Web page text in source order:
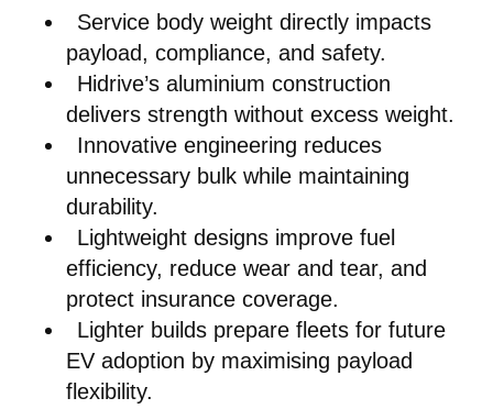
Service body weight directly impacts
payload, compliance, and safety.
Hidrive’s aluminium construction
delivers strength without excess weight.
Innovative engineering reduces
unnecessary bulk while maintaining
durability.
Lightweight designs improve fuel
efficiency, reduce wear and tear, and
protect insurance coverage.
Lighter builds prepare fleets for future
EV adoption by maximising payload
flexibility.